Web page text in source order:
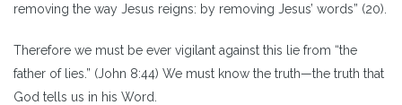
removing the way Jesus reigns: by removing Jesus’ words” (20).
Therefore we must be ever vigilant against this lie from “the
father of lies.” (John 8:44) We must know the truth—the truth that
God tells us in his Word.